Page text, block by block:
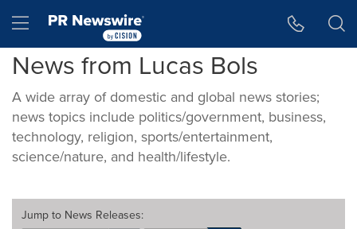
Hamburger menu
News from Lucas Bols
A wide array of domestic and global news stories;
news topics include politics/government, business,
technology, religion, sports/entertainment,
science/nature, and health/lifestyle.
Jump to News Releases: